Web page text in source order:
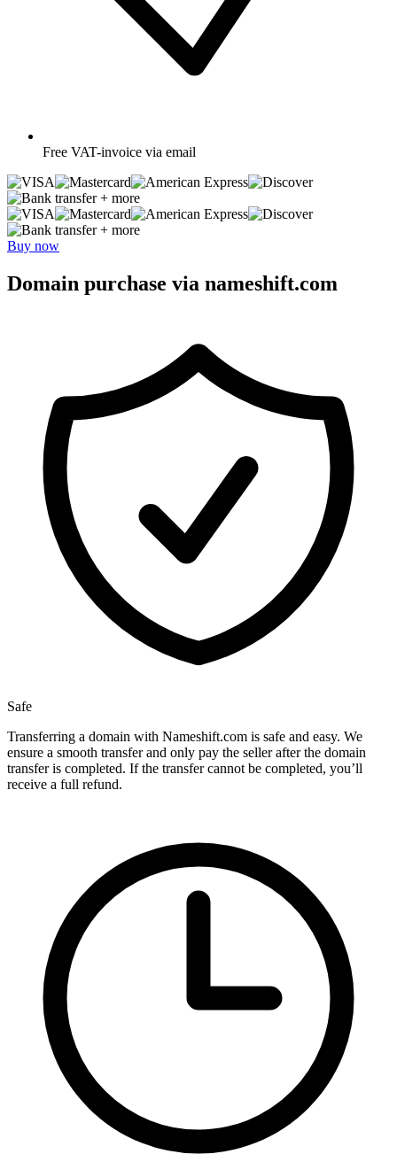
Free VAT-invoice via email
+ more
+ more
Buy now
Domain purchase via nameshift.com
Safe
Transferring a domain with Nameshift.com is safe and easy. We
ensure a smooth transfer and only pay the seller after the domain
transfer is completed. If the transfer cannot be completed, you’ll
receive a full refund.